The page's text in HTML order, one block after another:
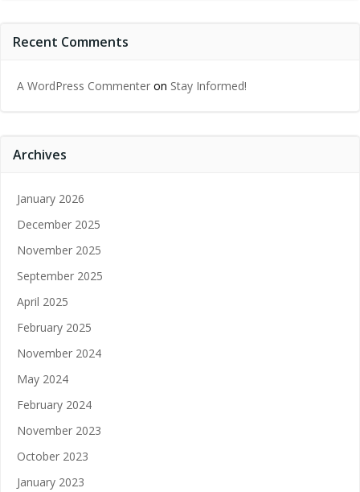
Recent Comments
A WordPress Commenter on Stay Informed!
Archives
January 2026
December 2025
November 2025
September 2025
April 2025
February 2025
November 2024
May 2024
February 2024
November 2023
October 2023
January 2023